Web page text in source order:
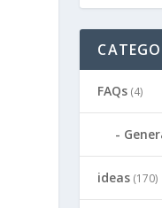
FAQs (4)
ideas (170)